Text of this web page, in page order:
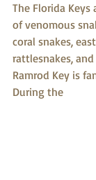
The Florida
of venomous
coral snakes,
rattlesnakes,
Ramrod Key is
During the